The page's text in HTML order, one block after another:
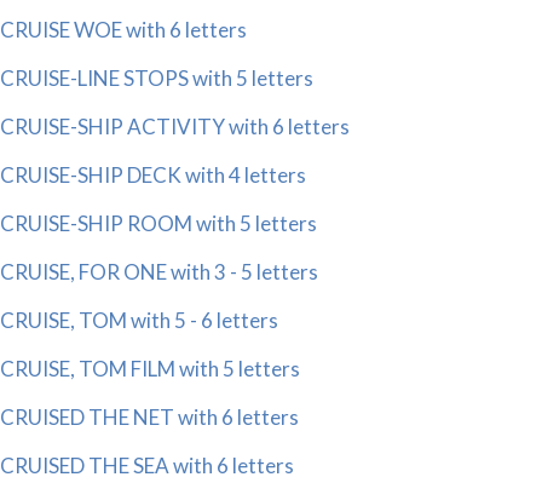
CRUISE WOE with 6 letters
CRUISE-LINE STOPS with 5 letters
CRUISE-SHIP ACTIVITY with 6 letters
CRUISE-SHIP DECK with 4 letters
CRUISE-SHIP ROOM with 5 letters
CRUISE, FOR ONE with 3 - 5 letters
CRUISE, TOM with 5 - 6 letters
CRUISE, TOM FILM with 5 letters
CRUISED THE NET with 6 letters
CRUISED THE SEA with 6 letters